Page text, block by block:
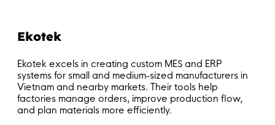
Ekotek
Ekotek excels in creating custom MES and ERP
systems for small and medium-sized manufacturers in
Vietnam and nearby markets. Their tools help
factories manage orders, improve production flow,
and plan materials more efficiently.